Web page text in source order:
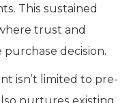
This sustained
trust and
decision.
isn’t limited to pre-